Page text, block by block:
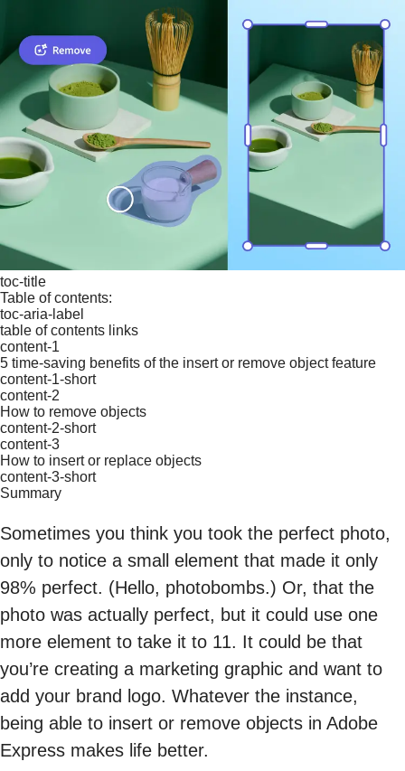
toc-title
Table of contents:
toc-aria-label
table of contents links
content-1
5 time-saving benefits of the insert or remove object feature
content-1-short
content-2
How to remove objects
content-2-short
content-3
How to insert or replace objects
content-3-short
Summary
Sometimes you think you took the perfect photo,
only to notice a small element that made it only
98% perfect. (Hello, photobombs.) Or, that the
photo was actually perfect, but it could use one
more element to take it to 11. It could be that
you’re creating a marketing graphic and want to
add your brand logo. Whatever the instance,
being able to insert or remove objects in Adobe
Express makes life better.